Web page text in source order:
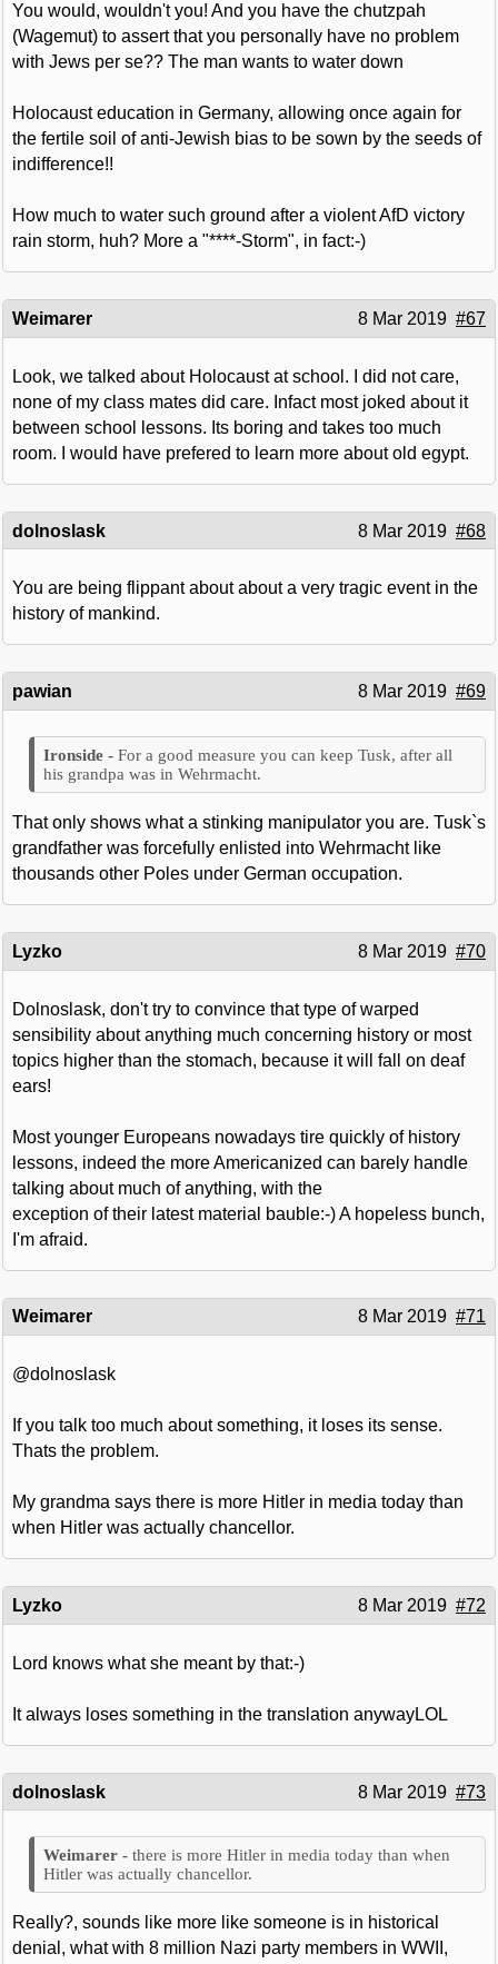
You would, wouldn't you! And you have the chutzpah
(Wagemut) to assert that you personally have no problem
with Jews per se?? The man wants to water down
Holocaust education in Germany, allowing once again for
the fertile soil of anti-Jewish bias to be sown by the seeds of
indifference!!
How much to water such ground after a violent AfD victory
rain storm, huh? More a "****-Storm", in fact:-)
Weimarer 8 Mar 2019 #67
Look, we talked about Holocaust at school. I did not care,
none of my class mates did care. Infact most joked about it
between school lessons. Its boring and takes too much
room. I would have prefered to learn more about old egypt.
dolnoslask 8 Mar 2019 #68
You are being flippant about about a very tragic event in the
history of mankind.
pawian 8 Mar 2019 #69
For a good measure you can keep Tusk, after all
his grandpa was in Wehrmacht.
That only shows what a stinking manipulator you are. Tusk`s
grandfather was forcefully enlisted into Wehrmacht like
thousands other Poles under German occupation.
Lyzko 8 Mar 2019 #70
Dolnoslask, don't try to convince that type of warped
sensibility about anything much concerning history or most
topics higher than the stomach, because it will fall on deaf
ears!
Most younger Europeans nowadays tire quickly of history
lessons, indeed the more Americanized can barely handle
talking about much of anything, with the
exception of their latest material bauble:-) A hopeless bunch,
I'm afraid.
Weimarer 8 Mar 2019 #71
@dolnoslask
If you talk too much about something, it loses its sense.
Thats the problem.
My grandma says there is more Hitler in media today than
when Hitler was actually chancellor.
Lyzko 8 Mar 2019 #72
Lord knows what she meant by that:-)
It always loses something in the translation anywayLOL
dolnoslask 8 Mar 2019 #73
there is more Hitler in media today than when
Hitler was actually chancellor.
Really?, sounds like more like someone is in historical
denial, what with 8 million Nazi party members in WWII,